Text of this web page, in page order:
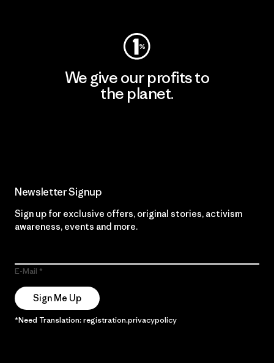
We give our profits to
the planet.
Newsletter Signup
Sign up for exclusive offers, original stories, activism
awareness, events and more.
E-Mail
Sign Me Up
*Need Translation: registration.privacypolicy